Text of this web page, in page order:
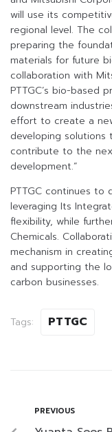
will use its
regional level. The
preparing the
materials for future
collaboration with
PTTGC’s bio-based
downstream
effort to create a
developing
contribute to the
development.”
PTTGC continues to
leveraging Its
flexibility, while
Chemicals.
mechanism in
and supporting the
carbon businesses.
Tags: PTTGC
PREVIOUS